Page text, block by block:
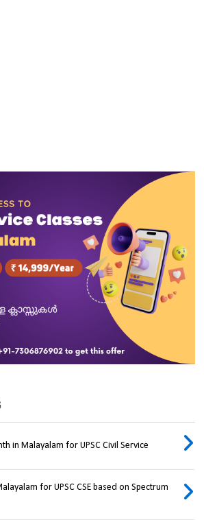
in Malayalam for UPSC Civil Service
for UPSC CSE based on Spectrum